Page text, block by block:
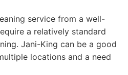
service from a well-
a relatively standard
Jani-King can be a good
locations and a need